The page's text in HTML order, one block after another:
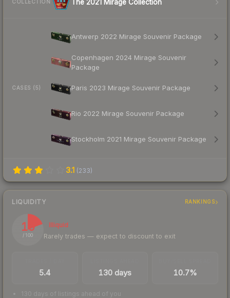
COLLECTION The 2021 Mirage Collection
CASES (5)
Antwerp 2022 Mirage Souvenir Package
Copenhagen 2024 Mirage Souvenir
Package
Paris 2023 Mirage Souvenir Package
Rio 2022 Mirage Souvenir Package
Stockholm 2021 Mirage Souvenir Package
3.1 (233)
LIQUIDITY RANKINGS
19
/ 100
Illiquid
Rarely trades — expect to discount to exit
5.4 130 days 10.7%
130 days of listings ahead of you